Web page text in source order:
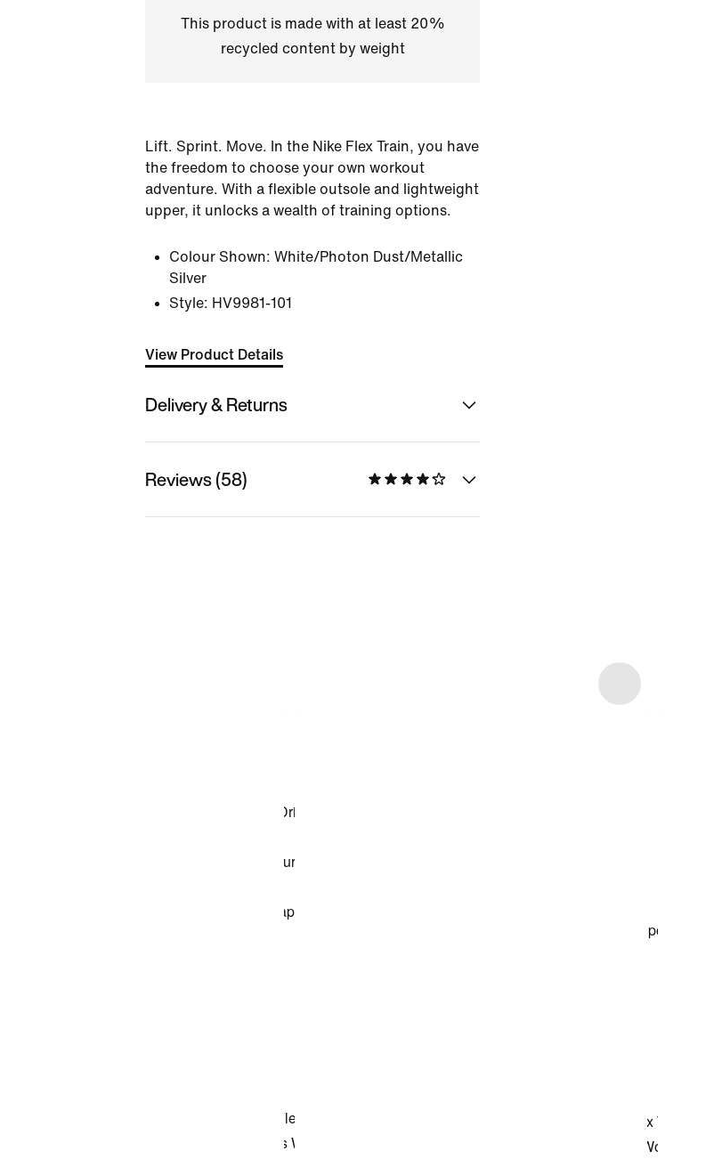
This product is made with at least 20%
recycled content by weight
Lift. Sprint. Move. In the Nike Flex Train, you have
the freedom to choose your own workout
adventure. With a flexible outsole and lightweight
upper, it unlocks a wealth of training options.
Colour Shown: White/Photon Dust/Metallic
Silver
Style: HV9981-101
View Product Details
Delivery & Returns
Reviews (58)